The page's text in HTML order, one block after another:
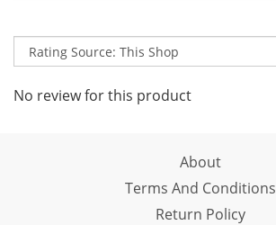
No review for this product
About
Terms And Conditions
Return Policy